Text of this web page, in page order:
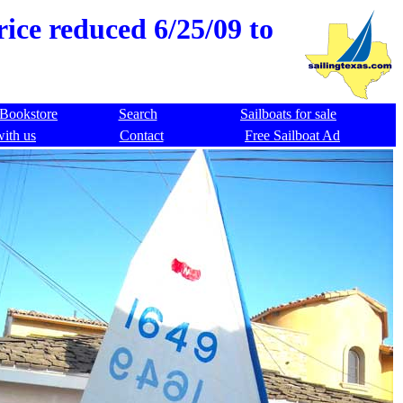
reduced 6/25/09 to
Bookstore Search
Sailboats for sale
us
Contact Free Sailboat Ad